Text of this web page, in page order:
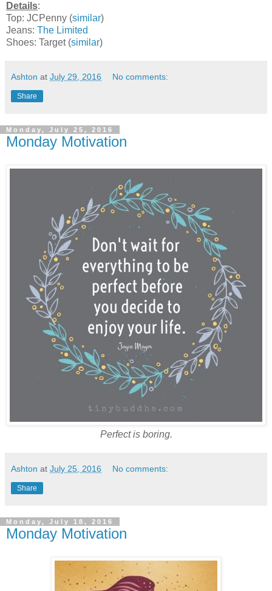
Details:
Top: JCPenny (similar)
Jeans: The Limited
Shoes: Target (similar)
Ashton at July 29, 2016 No comments:
Share
Monday, July 25, 2016
Monday Motivation
Perfect is boring.
Ashton at July 25, 2016 No comments:
Share
Monday, July 18, 2016
Monday Motivation